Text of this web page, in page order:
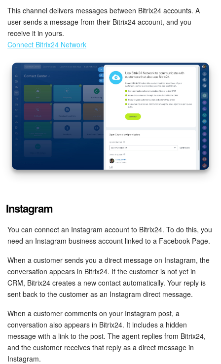
This channel delivers messages between Bitrix24 accounts. A
user sends a message from their Bitrix24 account, and you
receive it in yours.
Connect Bitrix24 Network
Instagram
You can connect an Instagram account to Bitrix24. To do this, you
need an Instagram business account linked to a Facebook Page.
When a customer sends you a direct message on Instagram, the
conversation appears in Bitrix24. If the customer is not yet in
CRM, Bitrix24 creates a new contact automatically. Your reply is
sent back to the customer as an Instagram direct message.
When a customer comments on your Instagram post, a
conversation also appears in Bitrix24. It includes a hidden
message with a link to the post. The agent replies from Bitrix24,
and the customer receives that reply as a direct message in
Instagram.